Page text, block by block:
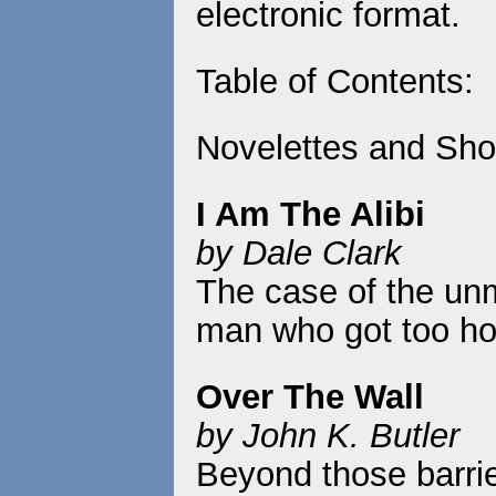
electronic format.
Table of Contents:
Novelettes and
I Am The Alibi
by Dale Clark
The case of the
man who got too
Over The Wall
by John K. Butler
Beyond those